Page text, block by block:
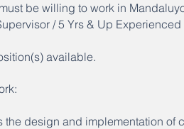
be willing to work in
/ 5 Yrs & Up
available.
the design and implementation